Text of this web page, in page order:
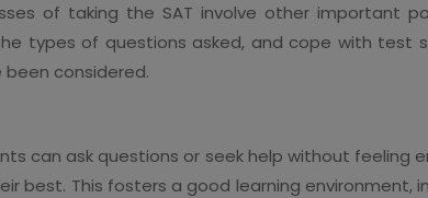
of taking the SAT involve other important
types of questions asked, and cope with test
considered.
can ask questions or seek help without
best. This fosters a good learning